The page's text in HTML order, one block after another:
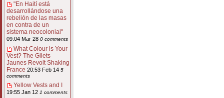
"En Haití está
desarrollándose una
rebelión de las masas
en contra de un
sistema neocolonial"
09:04 Mar 28 0 comments
What Colour is Your
Vest? The Gilets
Jaunes Revolt Shaking
France 20:53 Feb 14 5
comments
Yellow Vests and I
19:55 Jan 12 1 comments